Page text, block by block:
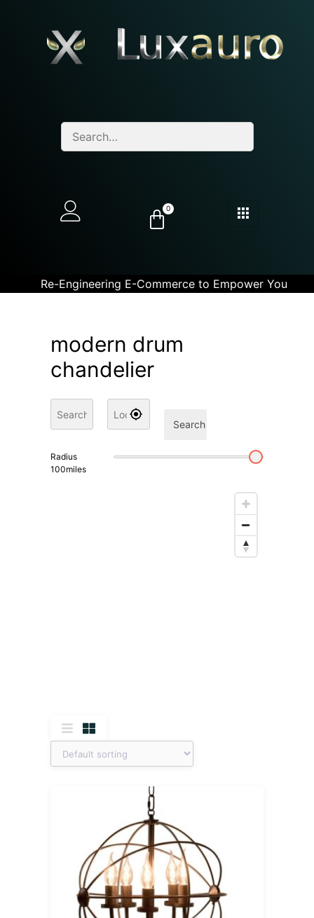
0
Re-Engineering E-Commerce to Empower You
modern drum
chandelier
Search
Radius
100miles